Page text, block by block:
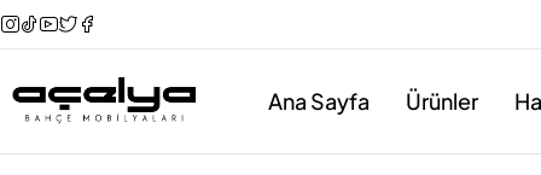
Ana Sayfa Ürünler